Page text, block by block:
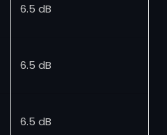
6.5 dB
6.5 dB
6.5 dB